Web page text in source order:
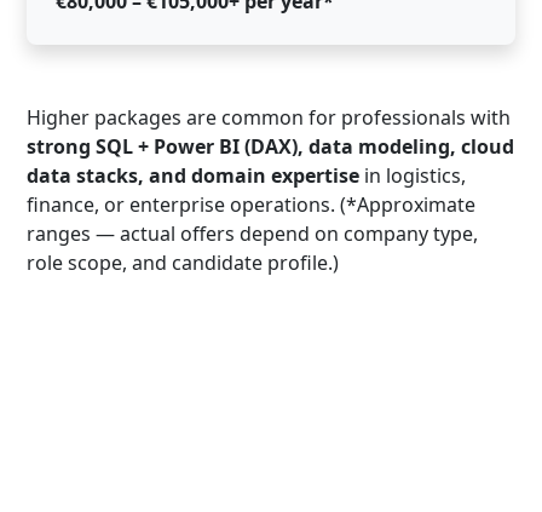
Higher packages are common for professionals with
strong SQL + Power BI (DAX), data modeling, cloud
data stacks, and domain expertise in logistics,
finance, or enterprise operations. (*Approximate
ranges — actual offers depend on company type,
role scope, and candidate profile.)